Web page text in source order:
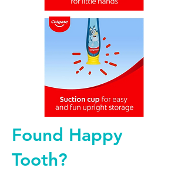
Found Happy
Tooth?